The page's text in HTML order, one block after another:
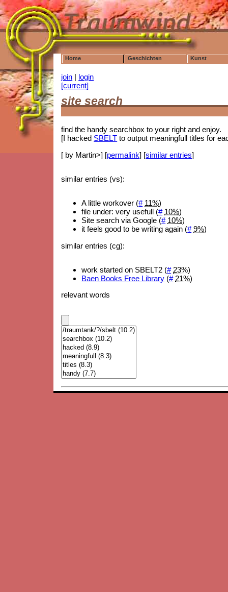
Home Geschichten Kunst
join | login
[current]
site search
find the handy searchbox to your right and enjoy.
[I hacked SBELT to output meaningfull titles for
[ by Martin>] [permalink] [similar entries]
similar entries (vs):
A little workover (# 11%)
file under: very usefull (# 10%)
Site search via Google (# 10%)
it feels good to be writing again (# 9%)
similar entries (cg):
work started on SBELT2 (# 23%)
Baen Books Free Library (# 21%)
relevant words